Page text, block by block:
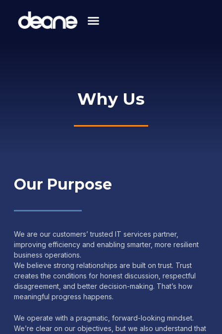
content
Why Us
Our Purpose
We are our customers’ trusted IT services partner,
improving efficiency and enabling smarter, more resilient
business operations.
We believe strong relationships are built on trust. Trust
creates the conditions for honest discussion, respectful
disagreement, and better decision-making. That’s how
meaningful progress happens.
We operate with a pragmatic, forward-looking mindset.
We’re clear on our objectives, but we also understand that